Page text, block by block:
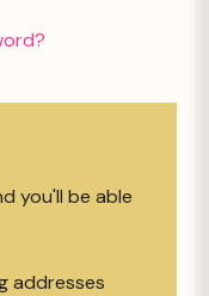
you'll be able
addresses